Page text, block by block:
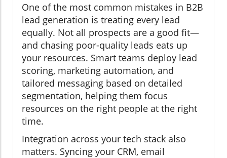
One of the most common mistakes in B2B
lead generation is treating every lead
equally. Not all prospects are a good fit—
and chasing poor-quality leads eats up
your resources. Smart teams deploy lead
scoring, marketing automation, and
tailored messaging based on detailed
segmentation, helping them focus
resources on the right people at the right
time.
Integration across your tech stack also
matters. Syncing your CRM, email